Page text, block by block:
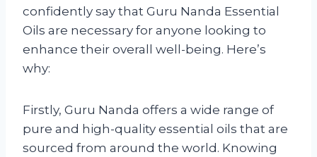
confidently say that Guru Nanda Essential
Oils are necessary for anyone looking to
enhance their overall well-being. Here’s
why:
Firstly, Guru Nanda offers a wide range of
pure and high-quality essential oils that are
sourced from around the world. Knowing